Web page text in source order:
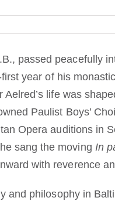
passed peacefully
year of his
life was
Paulist Boys’
Opera auditions in
sang the moving In
with reverence
and philosophy in